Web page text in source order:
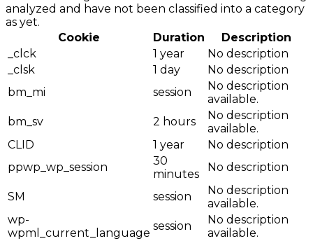
analyzed and have not been classified into a category
as yet.
Cookie
Duration
Description
_clck
1 year
No description
_clsk
1 day
No description
bm_mi
session
No description
available.
bm_sv
2 hours
No description
available.
CLID
1 year
No description
ppwp_wp_session
30
minutes
No description
SM session
No description
available.
wp-
wpml_current_language
session
No description
available.